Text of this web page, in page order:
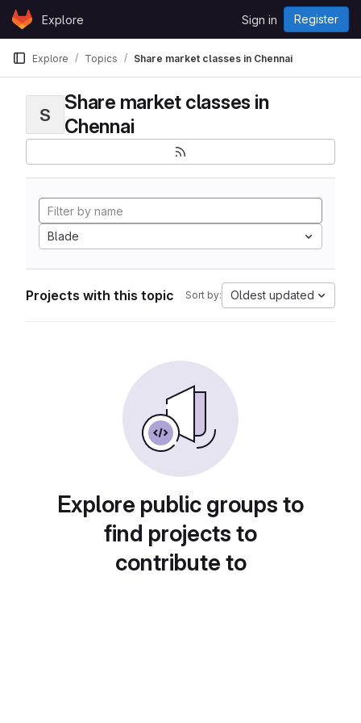
Skip to content
GitLabExplore Sign in Register
Explore Topics Share market classes in Chennai
S
Share market classes in
Chennai
Blade
Projects with this topic Sort by: Oldest updated
Explore public groups to
find projects to
contribute to